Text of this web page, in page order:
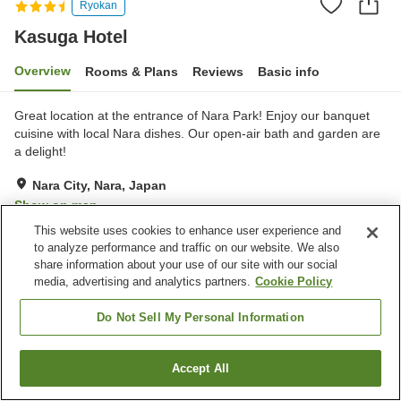
Ryokan
Kasuga Hotel
Overview Rooms & Plans Reviews Basic info
Great location at the entrance of Nara Park! Enjoy our banquet
cuisine with local Nara dishes. Our open-air bath and garden are
a delight!
Nara City, Nara, Japan
Show on map
Exceptional Reviews: 89
Property facilities
Restaurant
Nara City
Find a room
This website uses cookies to enhance user experience and
to analyze performance and traffic on our website. We also
share information about your use of our site with our social
media, advertising and analytics partners. Cookie Policy
Do Not Sell My Personal Information
Accept All